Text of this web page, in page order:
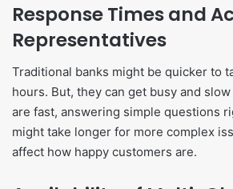
Response Times and
Representatives
Traditional banks might be quicker to
hours. But, they can get busy and
are fast, answering simple questions
might take longer for more complex
affect how happy customers are.